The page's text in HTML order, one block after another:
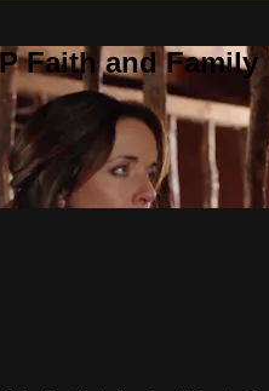
Faith and Family